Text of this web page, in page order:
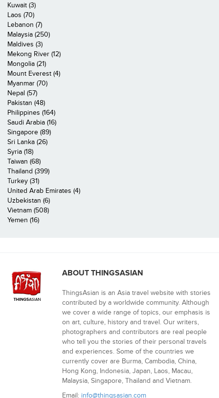
Kuwait (3)
Laos (70)
Lebanon (7)
Malaysia (250)
Maldives (3)
Mekong River (12)
Mongolia (21)
Mount Everest (4)
Myanmar (70)
Nepal (57)
Pakistan (48)
Philippines (164)
Saudi Arabia (16)
Singapore (89)
Sri Lanka (26)
Syria (18)
Taiwan (68)
Thailand (399)
Turkey (31)
United Arab Emirates (4)
Uzbekistan (6)
Vietnam (508)
Yemen (16)
ABOUT THINGSASIAN
ThingsAsian is an Asia travel website with stories
contributed by a worldwide community. Although
we cover a wide range of topics, our emphasis is
on art, culture, history and travel. Our writers,
photographers and contributors are real people
who tell you the stories of their personal travels
and experiences. Some of the countries we
currently cover are Burma, Cambodia, China,
Hong Kong, Indonesia, Japan, Laos, Macau,
Malaysia, Singapore, Thailand and Vietnam.
Email: info@thingsasian.com